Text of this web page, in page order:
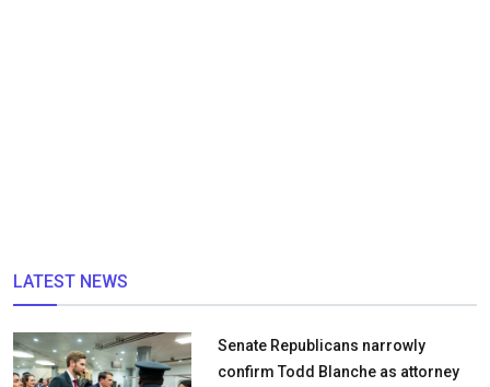
LATEST NEWS
Senate Republicans narrowly
confirm Todd Blanche as attorney